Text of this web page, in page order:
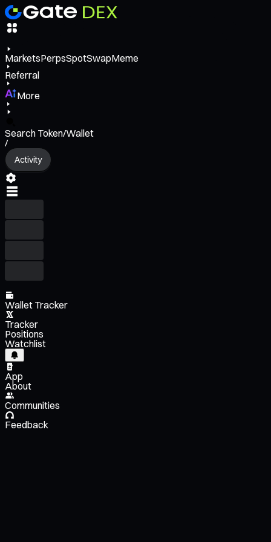
MarketsPerpsSpotSwapMeme
Referral
More
Search Token/Wallet
/
Activity
Wallet Tracker
Tracker
Positions
Watchlist
App
About
Communities
Feedback